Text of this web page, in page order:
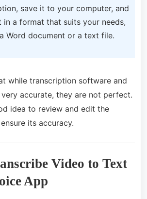
save it to your computer, and
a format that suits your needs,
Word document or a text file.
while transcription software and
accurate, they are not perfect.
idea to review and edit the
its accuracy.
Video to Text
App